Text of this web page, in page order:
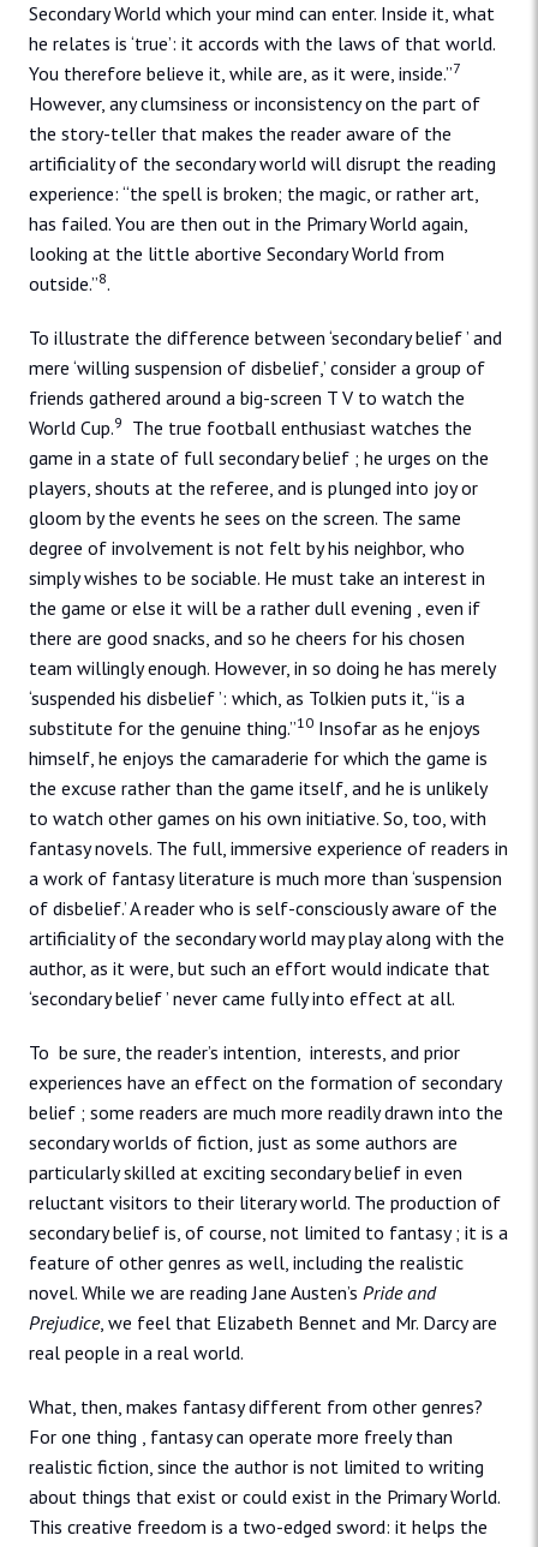
Secondary World which your mind can enter. Inside it, what
he relates is ‘true’: it accords with the laws of that world.
You therefore believe it, while are, as it were, inside.”7
However, any clumsiness or inconsistency on the part of
the story-teller that makes the reader aware of the
artificiality of the secondary world will disrupt the reading
experience: “the spell is broken; the magic, or rather art,
has failed. You are then out in the Primary World again,
looking at the little abortive Secondary World from
outside.”8.
To illustrate the difference between ‘secondary belief ’ and
mere ‘willing suspension of disbelief,’ consider a group of
friends gathered around a big-screen T V to watch the
World Cup.9
The true football enthusiast watches the
game in a state of full secondary belief ; he urges on the
players, shouts at the referee, and is plunged into joy or
gloom by the events he sees on the screen. The same
degree of involvement is not felt by his neighbor, who
simply wishes to be sociable. He must take an interest in
the game or else it will be a rather dull evening , even if
there are good snacks, and so he cheers for his chosen
team willingly enough. However, in so doing he has merely
‘suspended his disbelief ’: which, as Tolkien puts it, “is a
substitute for the genuine thing.”10 Insofar as he enjoys
himself, he enjoys the camaraderie for which the game is
the excuse rather than the game itself, and he is unlikely
to watch other games on his own initiative. So, too, with
fantasy novels. The full, immersive experience of readers in
a work of fantasy literature is much more than ‘suspension
of disbelief.’ A reader who is self-consciously aware of the
artificiality of the secondary world may play along with the
author, as it were, but such an effort would indicate that
‘secondary belief ’ never came fully into effect at all.
To be sure, the reader’s intention, interests, and prior
experiences have an effect on the formation of secondary
belief ; some readers are much more readily drawn into the
secondary worlds of fiction, just as some authors are
particularly skilled at exciting secondary belief in even
reluctant visitors to their literary world. The production of
secondary belief is, of course, not limited to fantasy ; it is a
feature of other genres as well, including the realistic
novel. While we are reading Jane Austen’s Pride and
Prejudice, we feel that Elizabeth Bennet and Mr. Darcy are
real people in a real world.
What, then, makes fantasy different from other genres?
For one thing , fantasy can operate more freely than
realistic fiction, since the author is not limited to writing
about things that exist or could exist in the Primary World.
This creative freedom is a two-edged sword: it helps the